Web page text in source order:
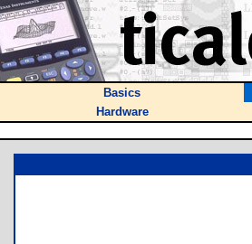
Basics
Hardware